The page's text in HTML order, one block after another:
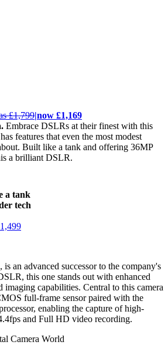
£1,799|now £1,169
Embrace DSLRs at their finest with this
features that even the most modest
Built like a tank and offering 36MP
a brilliant DSLR.
a tank
tech
an advanced successor to the company's
this one stands out with enhanced
imaging capabilities. Central to this camera
full-frame sensor paired with the
enabling the capture of high-
and Full HD video recording.
Camera World